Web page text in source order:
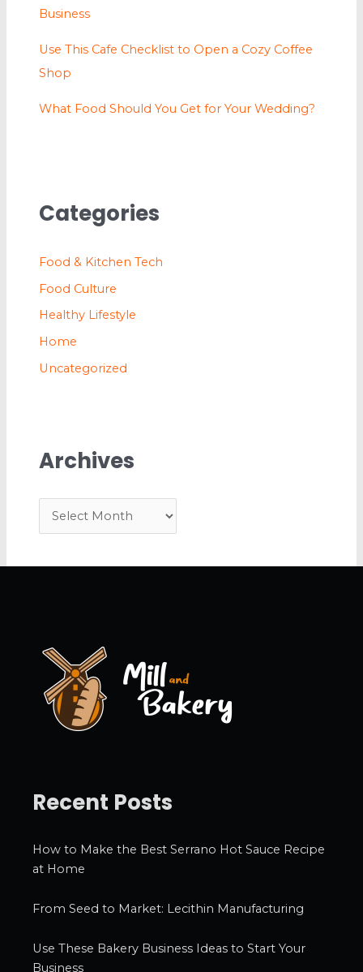
Business
Use This Cafe Checklist to Open a Cozy Coffee
Shop
What Food Should You Get for Your Wedding?
Categories
Food & Kitchen Tech
Food Culture
Healthy Lifestyle
Home
Uncategorized
Archives
r
e
Recent Posts
How to Make the Best Serrano Hot Sauce Recipe
at Home
From Seed to Market: Lecithin Manufacturing
Use These Bakery Business Ideas to Start Your
Business